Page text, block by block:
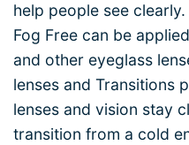
help people see clearly.
Fog Free can be
and other eyeglass
lenses and Transitions
lenses and vision stay
transition from a cold